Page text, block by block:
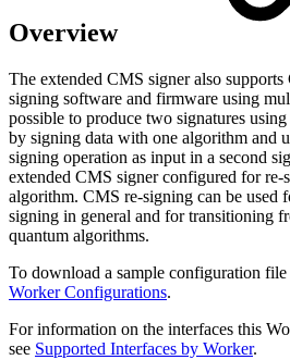
Overview
The extended CMS signer also
signing software and firmware using
possible to produce two signatures
by signing data with one algorithm and
signing operation as input in a second
extended CMS signer configured for
algorithm. CMS re-signing can be used
signing in general and for transitioning
quantum algorithms.
To download a sample configuration
Worker Configurations.
For information on the interfaces this
see Supported Interfaces by Worker.